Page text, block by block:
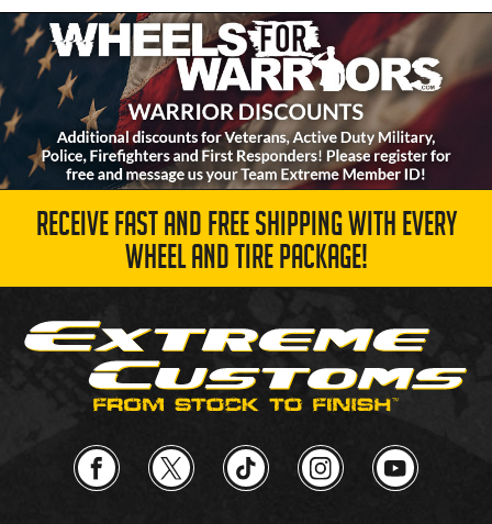
RECEIVE FAST AND FREE SHIPPING WITH EVERY
WHEEL AND TIRE PACKAGE!